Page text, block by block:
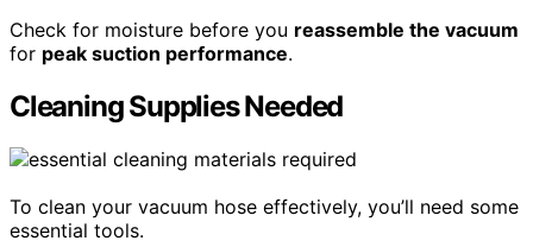
Check for moisture before you reassemble the vacuum
for peak suction performance.
Cleaning Supplies Needed
To clean your vacuum hose effectively, you’ll need some
essential tools.